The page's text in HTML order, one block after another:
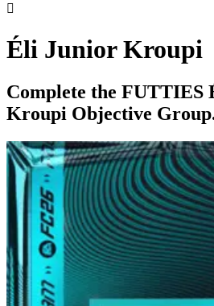

Éli Junior Kroupi
Complete the FUTTIES
Kroupi Objective